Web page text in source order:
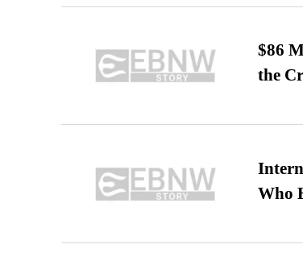
$86
the
Who